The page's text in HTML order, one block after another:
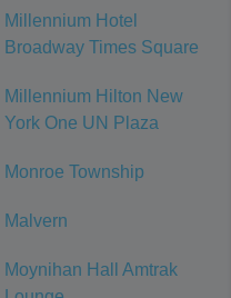
Millennium Hotel
Broadway Times Square
Millennium Hilton New
York One UN Plaza
Monroe Township
Malvern
Moynihan Hall Amtrak